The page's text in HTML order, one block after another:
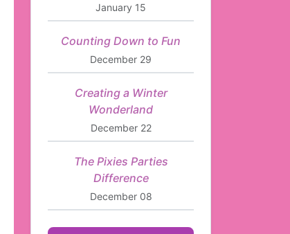
January 15
Counting Down to Fun
December 29
Creating a Winter
Wonderland
December 22
The Pixies Parties
Difference
December 08